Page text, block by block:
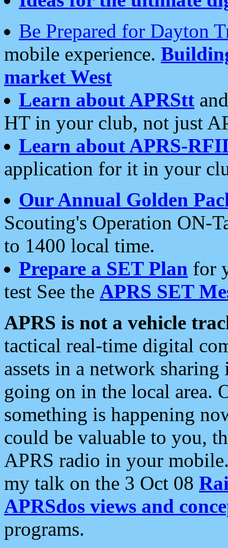
Be Prepared for Dayton
mobile experience.
market West
Learn about APRStt
HT in your club, not just
Learn about APRS-
application for it in your
Our Annual Golden
Scouting's Operation ON-
to 1400 local time.
Prepare a SET Plan for
test See the APRS SET
APRS is not a vehicle
tactical real-time digital
assets in a network
going on in the local area.
something is happening
could be valuable to you,
APRS radio in your
my talk on the 3 Oct 08
APRSdos views and
programs.